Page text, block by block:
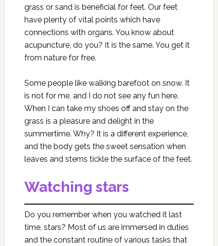
grass or sand is beneficial for feet. Our feet
have plenty of vital points which have
connections with organs. You know about
acupuncture, do you? It is the same. You get it
from nature for free.
Some people like walking barefoot on snow. It
is not for me, and I do not see any fun here.
When I can take my shoes off and stay on the
grass is a pleasure and delight in the
summertime. Why? It is a different experience,
and the body gets the sweet sensation when
leaves and stems tickle the surface of the feet.
Watching stars
Do you remember when you watched it last
time, stars? Most of us are immersed in duties
and the constant routine of various tasks that